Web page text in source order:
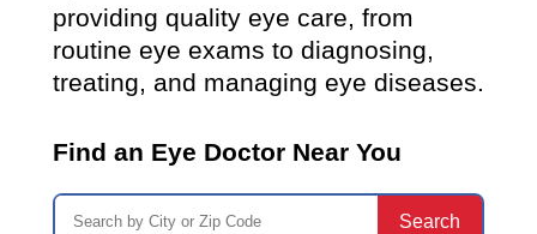
providing quality eye care, from
routine eye exams to diagnosing,
treating, and managing eye diseases.
Find an Eye Doctor Near You
Search